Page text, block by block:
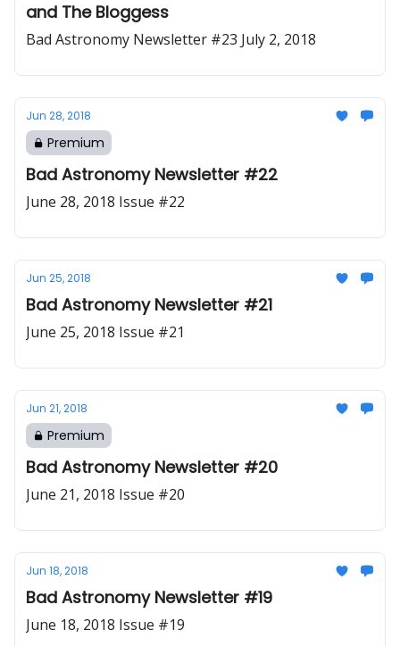
and The Bloggess
Bad Astronomy Newsletter #23 July 2, 2018
Jun 28, 2018
Premium
Bad Astronomy Newsletter #22
June 28, 2018 Issue #22
Jun 25, 2018
Bad Astronomy Newsletter #21
June 25, 2018 Issue #21
Jun 21, 2018
Premium
Bad Astronomy Newsletter #20
June 21, 2018 Issue #20
Jun 18, 2018
Bad Astronomy Newsletter #19
June 18, 2018 Issue #19